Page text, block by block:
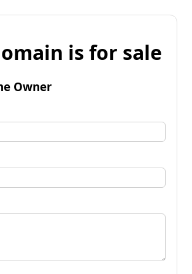
is for sale
Owner